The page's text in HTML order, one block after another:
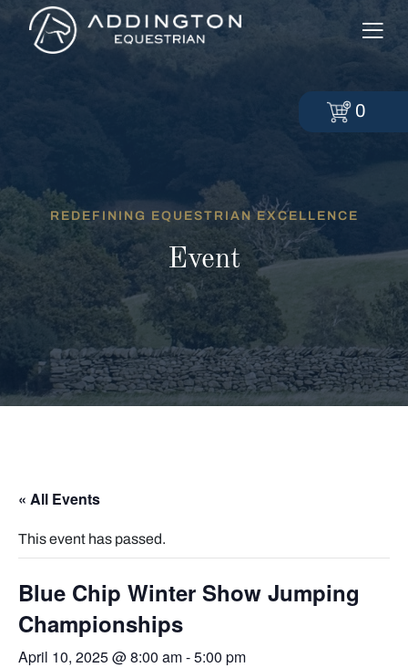
REDEFINING EQUESTRIAN EXCELLENCE
Event
« All Events
This event has passed.
Blue Chip Winter Show Jumping
Championships
April 10, 2025 @ 8:00 am-5:00 pm
0